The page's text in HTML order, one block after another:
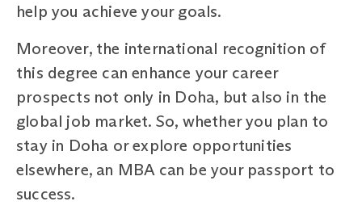
help you achieve your goals.
Moreover, the international recognition of
this degree can enhance your career
prospects not only in Doha, but also in the
global job market. So, whether you plan to
stay in Doha or explore opportunities
elsewhere, an MBA can be your passport to
success.